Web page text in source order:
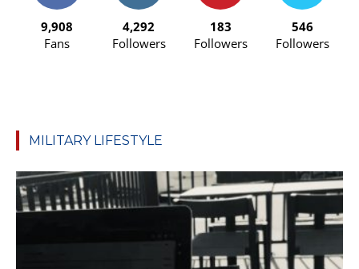
9,908
Fans
4,292
Followers
183
Followers
546
Followers
MILITARY LIFESTYLE